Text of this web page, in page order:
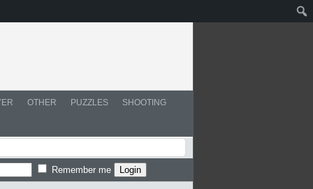
OTHER PUZZLES SHOOTING
Remember me